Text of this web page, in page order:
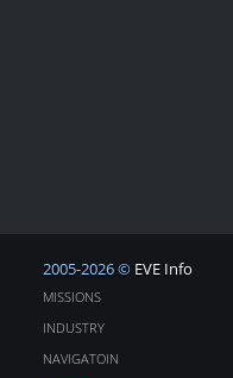
2005-2026 © EVE Info
MISSIONS
INDUSTRY
NAVIGATOIN